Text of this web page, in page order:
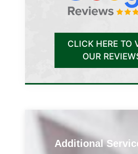
CLICK HERE TO
OUR
Additional